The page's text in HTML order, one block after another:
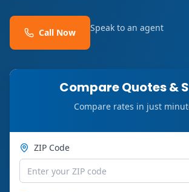
Call Now Speak to an agent
Compare Quotes &
Compare rates in just
ZIP Code